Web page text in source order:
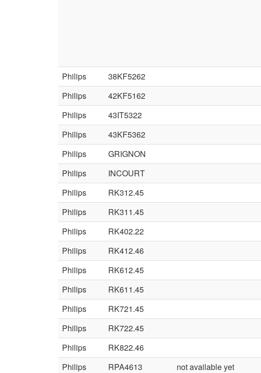
Philips 38KF5262
Philips
42KF5162
Philips
43IT5322
Philips
43KF5362
Philips
GRIGNON
Philips
INCOURT
Philips
RK312.45
Philips
RK311.45
Philips
RK402.22
Philips
RK412.46
Philips
RK612.45
Philips
RK611.45
Philips
RK721.45
Philips
RK722.45
Philips
RK822.46
Philips
RPA4613 not available yet